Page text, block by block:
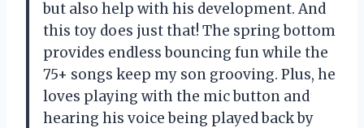
but also help with his development. And
this toy does just that! The spring bottom
provides endless bouncing fun while the
75+ songs keep my son grooving. Plus, he
loves playing with the mic button and
hearing his voice being played back by